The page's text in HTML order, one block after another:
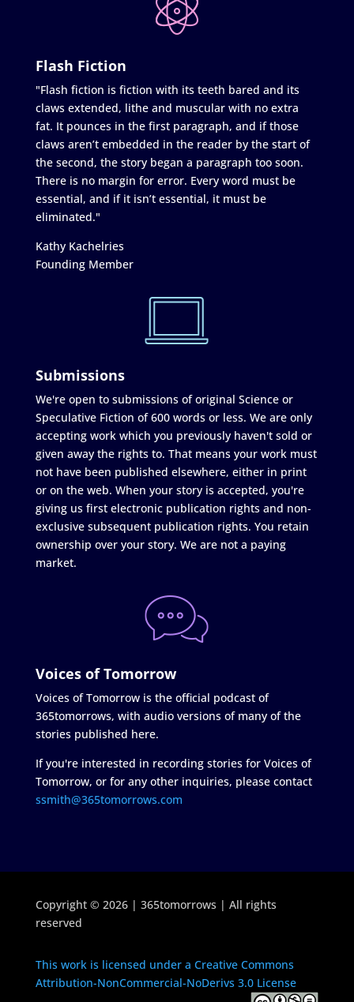
Flash Fiction
"Flash fiction is fiction with its teeth bared and its
claws extended, lithe and muscular with no extra
fat. It pounces in the first paragraph, and if those
claws aren’t embedded in the reader by the start of
the second, the story began a paragraph too soon.
There is no margin for error. Every word must be
essential, and if it isn’t essential, it must be
eliminated."
Kathy Kachelries
Founding Member
Submissions
We're open to submissions of original Science or
Speculative Fiction of 600 words or less. We are only
accepting work which you previously haven't sold or
given away the rights to. That means your work must
not have been published elsewhere, either in print
or on the web. When your story is accepted, you're
giving us first electronic publication rights and non-
exclusive subsequent publication rights. You retain
ownership over your story. We are not a paying
market.
Voices of Tomorrow
Voices of Tomorrow is the official podcast of
365tomorrows, with audio versions of many of the
stories published here.
If you're interested in recording stories for Voices of
Tomorrow, or for any other inquiries, please contact
ssmith@365tomorrows.com
Copyright © 2026 | 365tomorrows | All rights
reserved
This work is licensed under a Creative Commons
Attribution-NonCommercial-NoDerivs 3.0 License